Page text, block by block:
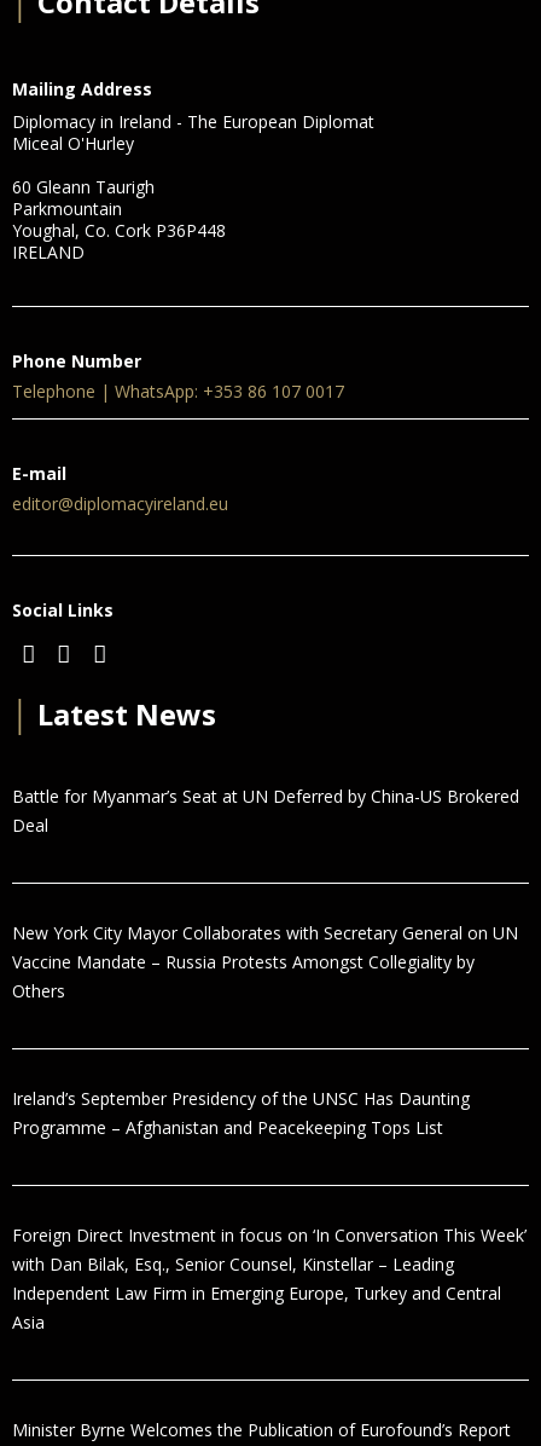
Mailing Address
Diplomacy in Ireland - The European Diplomat
Miceal O'Hurley
60 Gleann Taurigh
Parkmountain
Youghal, Co. Cork P36P448
IRELAND
Phone Number
Telephone | WhatsApp: +353 86 107 0017
E-mail
editor@diplomacyireland.eu
Social Links
Latest News
Battle for Myanmar’s Seat at UN Deferred by China-US Brokered
Deal
New York City Mayor Collaborates with Secretary General on UN
Vaccine Mandate – Russia Protests Amongst Collegiality by
Others
Ireland’s September Presidency of the UNSC Has Daunting
Programme – Afghanistan and Peacekeeping Tops List
Foreign Direct Investment in focus on ‘In Conversation This Week’
with Dan Bilak, Esq., Senior Counsel, Kinstellar – Leading
Independent Law Firm in Emerging Europe, Turkey and Central
Asia
Minister Byrne Welcomes the Publication of Eurofound’s Report